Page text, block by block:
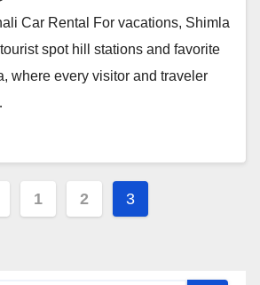
Car Rental For vacations, Shimla
spot hill stations and favorite
where every visitor and traveler
1 2 3